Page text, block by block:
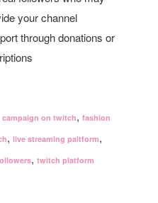
your channel
through donations or
on twitch,fashion
,live streaming paltform,
,twitch platform